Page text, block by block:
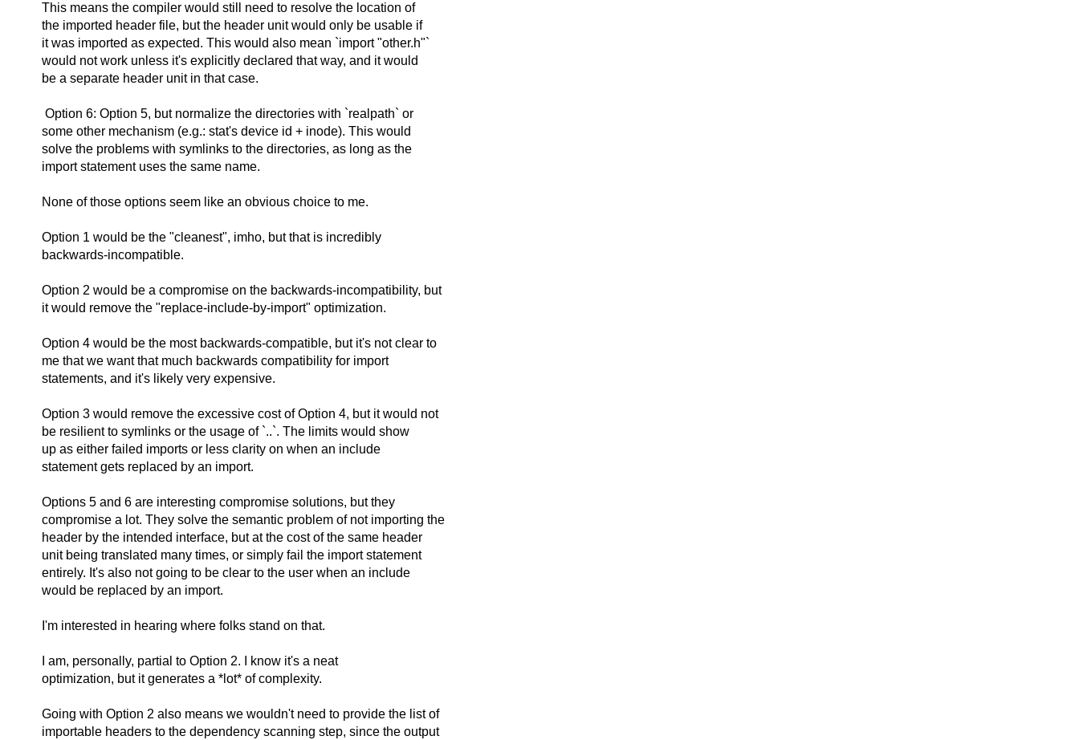
This means the compiler would still need to resolve the location of
the imported header file, but the header unit would only be usable if
it was imported as expected. This would also mean `import "other.h"`
would not work unless it's explicitly declared that way, and it would
be a separate header unit in that case.
Option 6: Option 5, but normalize the directories with `realpath` or
some other mechanism (e.g.: stat's device id + inode). This would
solve the problems with symlinks to the directories, as long as the
import statement uses the same name.
None of those options seem like an obvious choice to me.
Option 1 would be the "cleanest", imho, but that is incredibly
backwards-incompatible.
Option 2 would be a compromise on the backwards-incompatibility, but
it would remove the "replace-include-by-import" optimization.
Option 4 would be the most backwards-compatible, but it's not clear to
me that we want that much backwards compatibility for import
statements, and it's likely very expensive.
Option 3 would remove the excessive cost of Option 4, but it would not
be resilient to symlinks or the usage of `..`. The limits would show
up as either failed imports or less clarity on when an include
statement gets replaced by an import.
Options 5 and 6 are interesting compromise solutions, but they
compromise a lot. They solve the semantic problem of not importing the
header by the intended interface, but at the cost of the same header
unit being translated many times, or simply fail the import statement
entirely. It's also not going to be clear to the user when an include
would be replaced by an import.
I'm interested in hearing where folks stand on that.
I am, personally, partial to Option 2. I know it's a neat
optimization, but it generates a *lot* of complexity.
Going with Option 2 also means we wouldn't need to provide the list of
importable headers to the dependency scanning step, since the output